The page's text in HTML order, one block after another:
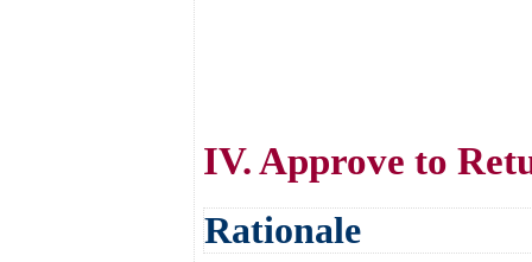
IV. Approve to
Rationale